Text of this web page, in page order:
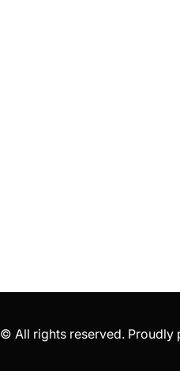
© All rights reserved. Proudly